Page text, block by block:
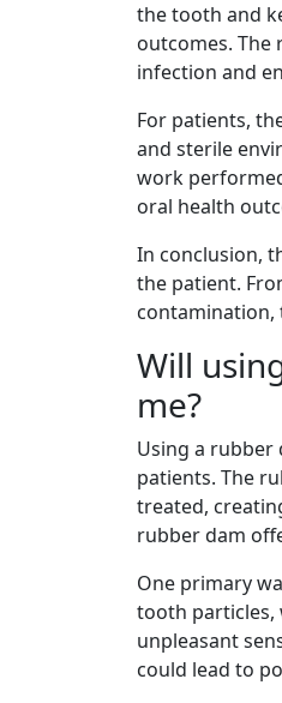
the tooth and
outcomes.
infection and
For patients,
and sterile
work
oral health
In conclusion,
the patient.
contamination,
Will
me?
Using a rubber
patients. The
treated,
rubber dam
One primary
tooth particles,
unpleasant
could lead to